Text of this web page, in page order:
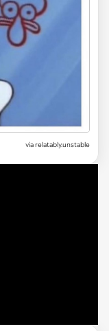
via relatably.unstable